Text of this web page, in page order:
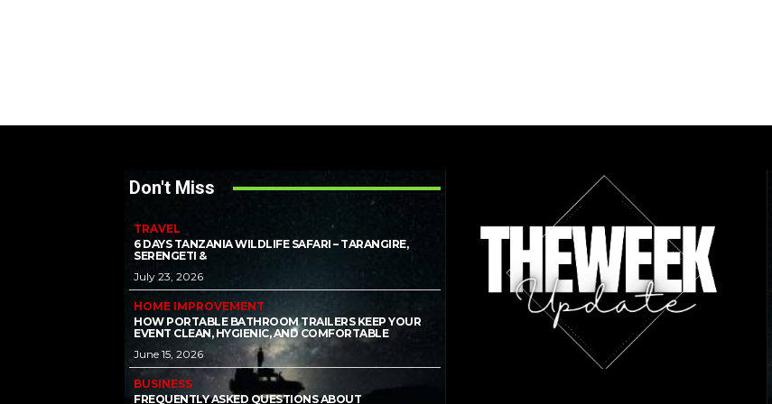
Don't Miss
TRAVEL
6 DAYS TANZANIA WILDLIFE SAFARI – TARANGIRE,
SERENGETI &
July 23, 2026
HOME IMPROVEMENT
HOW PORTABLE BATHROOM TRAILERS KEEP YOUR
EVENT CLEAN, HYGIENIC, AND COMFORTABLE
June 15, 2026
BUSINESS
FREQUENTLY ASKED QUESTIONS ABOUT